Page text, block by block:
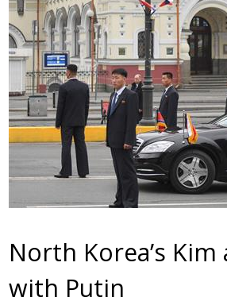
North Korea’s
with Putin